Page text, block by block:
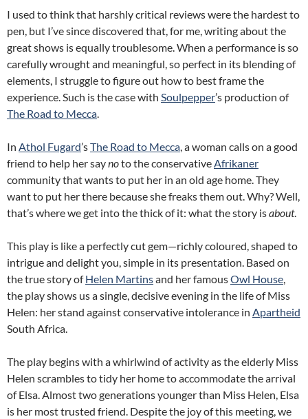
I used to think that harshly critical reviews were the hardest to
pen, but I’ve since discovered that, for me, writing about the
great shows is equally troublesome. When a performance is so
carefully wrought and meaningful, so perfect in its blending of
elements, I struggle to figure out how to best frame the
experience. Such is the case with Soulpepper’s production of
The Road to Mecca.
In Athol Fugard’sThe Road to Mecca, a woman calls on a good
friend to help her saynoto the conservativeAfrikaner
community that wants to put her in an old age home. They
want to put her there because she freaks them out. Why? Well,
that’s where we get into the thick of it: what the story isabout.
This play is like a perfectly cut gem—richly coloured, shaped to
intrigue and delight you, simple in its presentation. Based on
the true story ofHelen Martinsand her famousOwl House,
the play shows us a single, decisive evening in the life of Miss
Helen: her stand against conservative intolerance in Apartheid
South Africa.
The play begins with a whirlwind of activity as the elderly Miss
Helen scrambles to tidy her home to accommodate the arrival
of Elsa. Almost two generations younger than Miss Helen, Elsa
is her most trusted friend. Despite the joy of this meeting, we